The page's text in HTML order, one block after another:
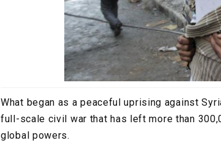
What began as a peaceful uprising against
full-scale civil war that has left more than
global powers.